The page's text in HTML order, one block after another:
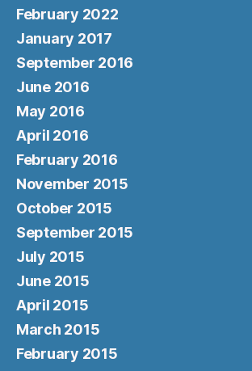
February 2022
January 2017
September 2016
June 2016
May 2016
April 2016
February 2016
November 2015
October 2015
September 2015
July 2015
June 2015
April 2015
March 2015
February 2015